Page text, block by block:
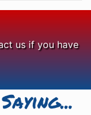
us if you have